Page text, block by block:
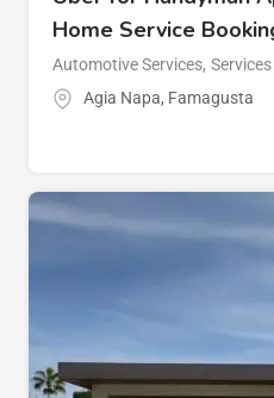
Home Service
Automotive Services, Services
Agia Napa, Famagusta